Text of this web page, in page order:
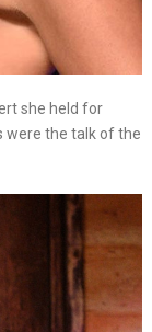
she held for
were the talk of the